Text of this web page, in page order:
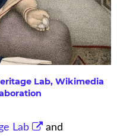
Lab, Wikimedia
Lab
and